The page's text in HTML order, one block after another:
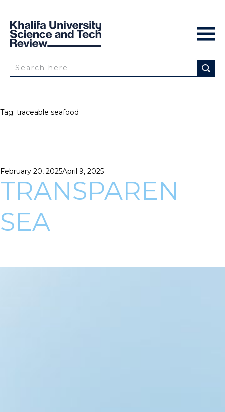
Tag: traceable seafood
Posted
on
February 20, 2025April 9, 2025
TRANSPAREN
SEA